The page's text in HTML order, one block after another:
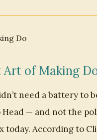
Art of Making
need a battery to
— and not the
today. According to